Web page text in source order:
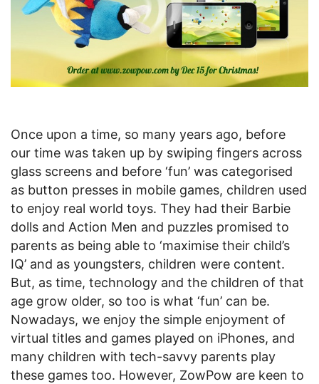
Once upon a time, so many years ago, before
our time was taken up by swiping fingers across
glass screens and before ‘fun’ was categorised
as button presses in mobile games, children used
to enjoy real world toys. They had their Barbie
dolls and Action Men and puzzles promised to
parents as being able to ‘maximise their child’s
IQ’ and as youngsters, children were content.
But, as time, technology and the children of that
age grow older, so too is what ‘fun’ can be.
Nowadays, we enjoy the simple enjoyment of
virtual titles and games played on iPhones, and
many children with tech-savvy parents play
these games too. However, ZowPow are keen to